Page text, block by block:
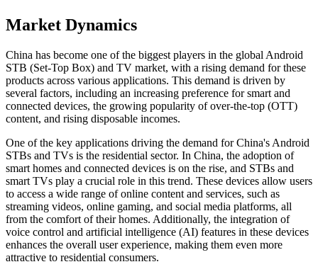
Market Dynamics
China has become one of the biggest players in the global Android
STB (Set-Top Box) and TV market, with a rising demand for these
products across various applications. This demand is driven by
several factors, including an increasing preference for smart and
connected devices, the growing popularity of over-the-top (OTT)
content, and rising disposable incomes.
One of the key applications driving the demand for China's Android
STBs and TVs is the residential sector. In China, the adoption of
smart homes and connected devices is on the rise, and STBs and
smart TVs play a crucial role in this trend. These devices allow users
to access a wide range of online content and services, such as
streaming videos, online gaming, and social media platforms, all
from the comfort of their homes. Additionally, the integration of
voice control and artificial intelligence (AI) features in these devices
enhances the overall user experience, making them even more
attractive to residential consumers.